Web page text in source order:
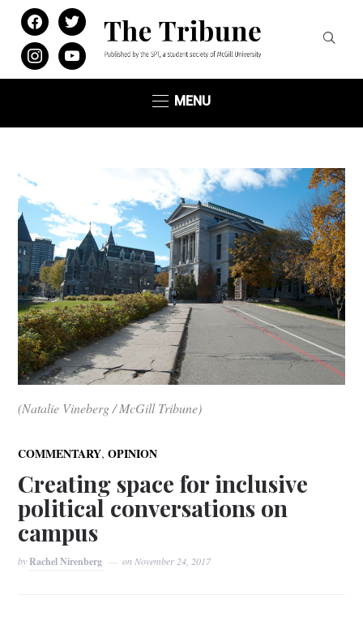
facebooktwitter
instagramyoutube
MENU
(Natalie Vineberg / McGill Tribune)
COMMENTARY,OPINION
Creating space for inclusive
political conversations on
campus
byRachel Nirenberg onNovember 24, 2017